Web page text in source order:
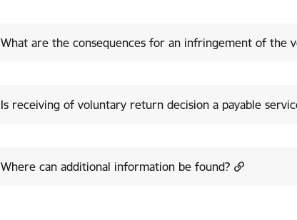
What are the consequences for an infringement of the
Is receiving of voluntary return decision a payable
Where can additional information be found?